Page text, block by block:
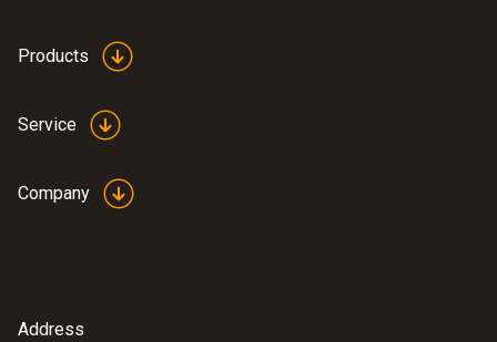
Products
Service
Company
Address